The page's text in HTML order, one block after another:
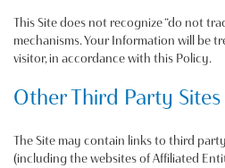
This Site does not recognize “do not
mechanisms. Your Information will be
visitor, in accordance with this Policy.
Other Third Party Sites
The Site may contain links to third
(including the websites of Affiliated